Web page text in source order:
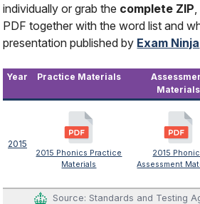
individually or grab the complete ZIP
PDF together with the word list and
presentation published by Exam Ninja
Year Practice Materials
Materials
2015
2015 Phonics Practice
Materials
2015
Assessment
Source: Standards and Testing